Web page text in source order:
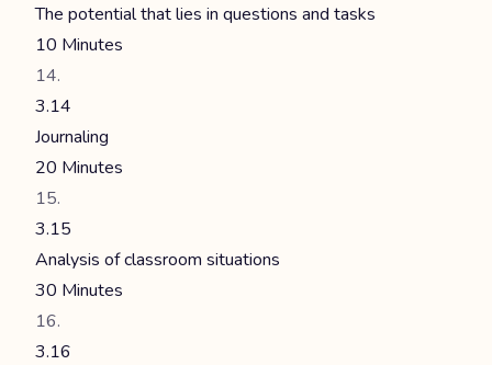
The potential that lies in questions and tasks
10 Minutes
3.14
Journaling
20 Minutes
3.15
Analysis of classroom situations
30 Minutes
3.16